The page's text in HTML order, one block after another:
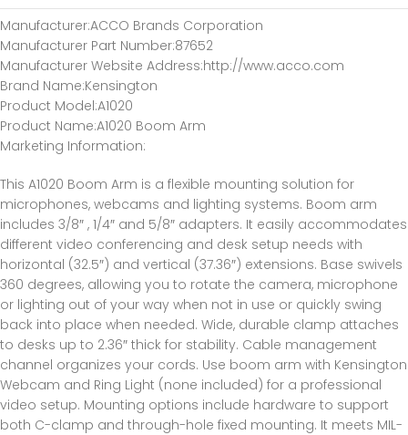
Manufacturer:ACCO Brands Corporation
Manufacturer Part Number:87652
Manufacturer Website Address:http://www.acco.com
Brand Name:Kensington
Product Model:A1020
Product Name:A1020 Boom Arm
Marketing Information:
This A1020 Boom Arm is a flexible mounting solution for
microphones, webcams and lighting systems. Boom arm
includes 3/8″ , 1/4″ and 5/8″ adapters. It easily accommodates
different video conferencing and desk setup needs with
horizontal (32.5″) and vertical (37.36″) extensions. Base swivels
360 degrees, allowing you to rotate the camera, microphone
or lighting out of your way when not in use or quickly swing
back into place when needed. Wide, durable clamp attaches
to desks up to 2.36″ thick for stability. Cable management
channel organizes your cords. Use boom arm with Kensington
Webcam and Ring Light (none included) for a professional
video setup. Mounting options include hardware to support
both C-clamp and through-hole fixed mounting. It meets MIL-